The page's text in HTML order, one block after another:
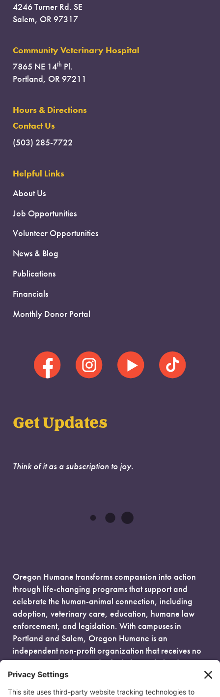
4246 Turner Rd. SE
Salem, OR 97317
Community Veterinary Hospital
7865 NE 14th Pl.
Portland, OR 97211
Hours & Directions
Contact Us
(503) 285-7722
Helpful Links
About Us
Job Opportunities
Volunteer Opportunities
News & Blog
Publications
Financials
Monthly Donor Portal
Get Updates
Think of it as a subscription to joy.
Oregon Humane transforms compassion into action
through life-changing programs that support and
celebrate the human-animal connection, including
adoption, veterinary care, education, humane law
enforcement, and legislation. With campuses in
Portland and Salem, Oregon Humane is an
independent non-profit organization that receives no
government funding and is fueled entirely by donors.